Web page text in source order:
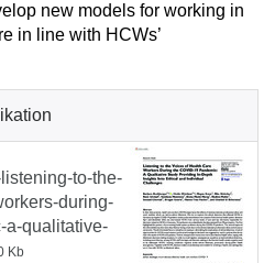
new models for working in
in line with HCWs’
to-the-
during-
a-qualitative-
Kb